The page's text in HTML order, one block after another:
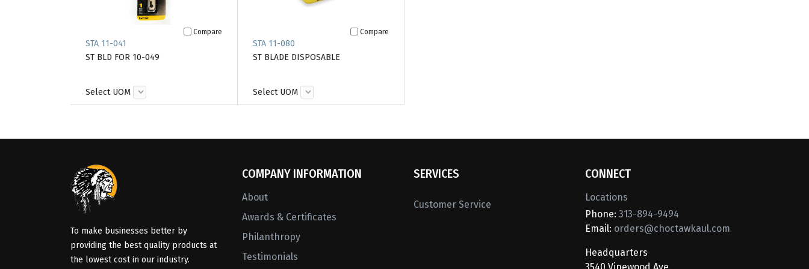
Compare
STA 11-041
ST BLD FOR 10-049
Select UOM
Compare
STA 11-080
ST BLADE DISPOSABLE
Select UOM
To make businesses better by
providing the best quality products at
the lowest cost in our industry.
COMPANY INFORMATION
About
Awards & Certificates
Philanthropy
Testimonials
SERVICES
Customer Service
CONNECT
Locations
Phone: 313-894-9494
Email: orders@choctawkaul.com
Headquarters